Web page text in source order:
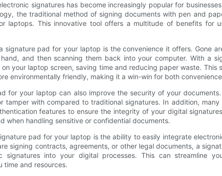
signatures has become increasingly popular for
the traditional method of signing documents with pen and
laptops. This innovative tool offers a multitude of benefits for
signature pad for your laptop is the convenience it offers. Gone
and then scanning them back into your computer. With a
your laptop screen, saving time and reducing paper waste. This
environmentally friendly, making it a win-win for both
for your laptop can also improve the security of your
with compared to traditional signatures. In addition, many
features to ensure the integrity of your digital
when handling sensitive or confidential documents.
pad for your laptop is the ability to easily integrate
signing contracts, agreements, or other legal documents, a
signatures into your digital processes. This can streamline
time and resources.